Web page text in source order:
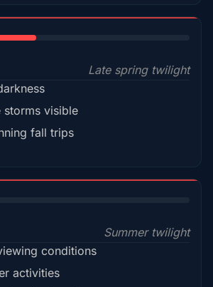
Late spring twilight
storms visible
fall trips
Summer twilight
conditions
activities